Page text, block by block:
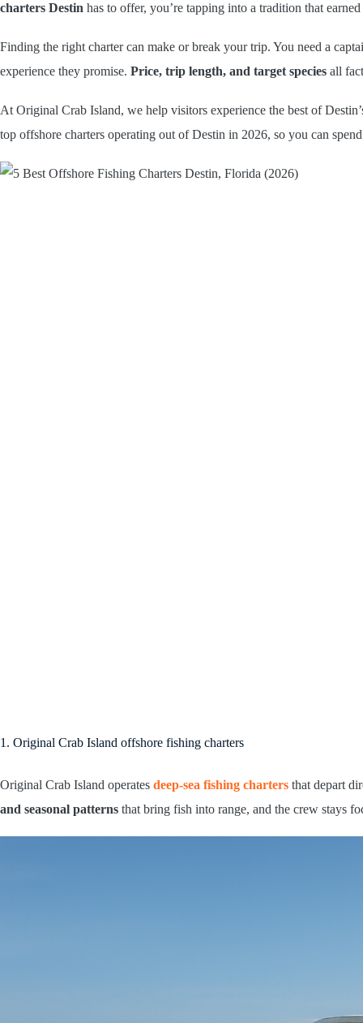
charters Destin has to offer, you’re tapping into a tradition that
Finding the right charter can make or break your trip. You need a
experience they promise. Price, trip length, and target species all
At Original Crab Island, we help visitors experience the best of
top offshore charters operating out of Destin in 2026, so you can
1. Original Crab Island offshore fishing charters
Original Crab Island operates deep-sea fishing charters that depart
and seasonal patterns that bring fish into range, and the crew stays